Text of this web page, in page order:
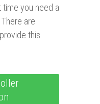
you need a
are
this